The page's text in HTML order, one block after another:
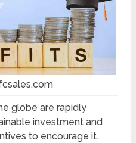
globe are rapidly
investment and
to encourage it.